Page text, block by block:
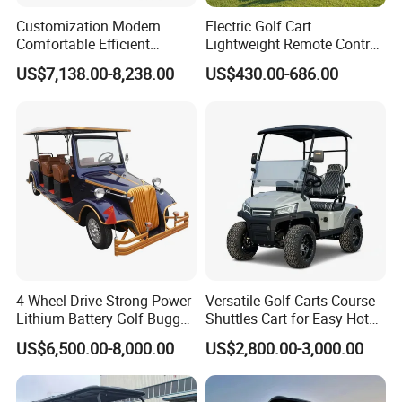
Q3.What is your terms of delivery?
A:EXW,FOB,CFR ,CIF,DDP.
prepayment.The specific delivery time depends on the items and
the
quantity of your order.
Q5.Can you produce according to the samples and accept the
OEM,ODM order?
A:Of course,we can produce as per your samples or technical
drawings.We accept OEM,ODM order.
Q6.What is your MOQ?
A:1PCS.Also,we can supply parts to you if you need.
Customization Modern
Comfortable Efficient
Sightseeing Electric Car for
Park Tours
US$7,138.00-8,238.00
Electric Golf Cart
Lightweight Remote Control
Golf Trolley with Removable
Battery
US$430.00-686.00
4 Wheel Drive Strong Power
Lithium Battery Golf Buggy
Electric Classic Car
US$6,500.00-8,000.00
Versatile Golf Carts Course
Shuttles Cart for Easy Hotel
Pick-up
US$2,800.00-3,000.00